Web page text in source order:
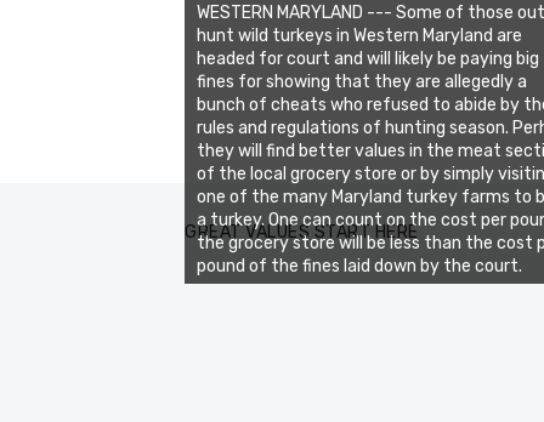
GREAT VALUES START HERE
WESTERN MARYLAND --- Some of those
hunt wild turkeys in Western Maryland are
headed for court and will likely be paying big
fines for showing that they are allegedly a
bunch of cheats who refused to abide by
rules and regulations of hunting season.
they will find better values in the meat
of the local grocery store or by simply
one of the many Maryland turkey farms to
a turkey. One can count on the cost per
the grocery store will be less than the cost
pound of the fines laid down by the court.